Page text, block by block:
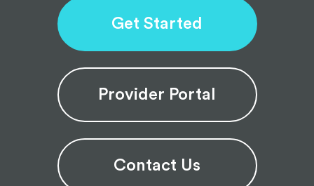
Get Started
Provider Portal
Contact Us